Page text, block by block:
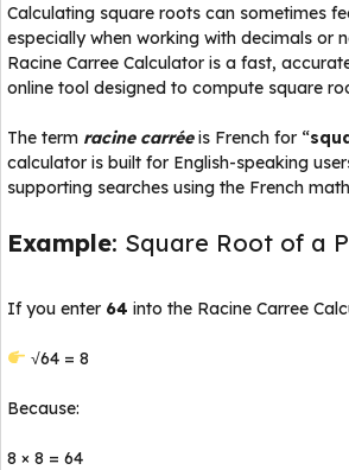
Calculating square roots can sometimes
especially when working with decimals or
Racine Carree Calculator is a fast,
online tool designed to compute square
The term racine carréeis French for “
calculator is built for English-speaking
supporting searches using the French
Example: Square Root of a
If you enter 64 into the Racine Carree
√64 = 8
Because:
8 × 8 = 64